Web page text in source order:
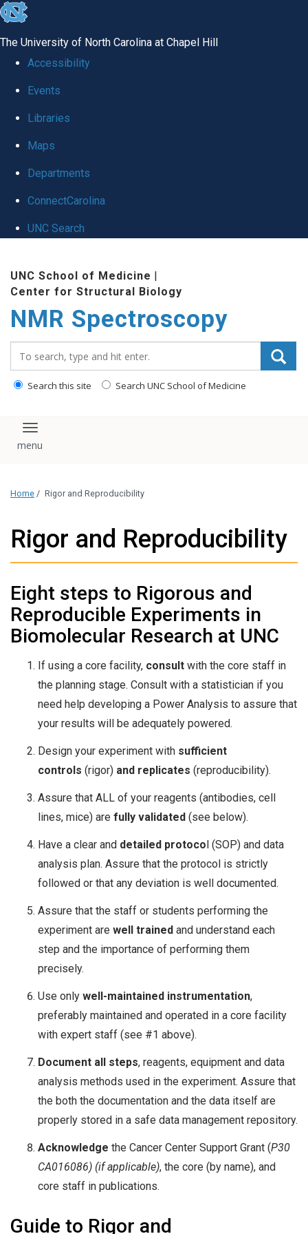
skip
global
The University of North Carolina at Chapel Hill
Accessibility
Events
Libraries
Maps
Departments
ConnectCarolina
UNC Search
content
UNC School of Medicine |
Center for Structural Biology
NMR Spectroscopy
Search this site Search UNC School of Medicine
Toggle navigation
Home / Rigor and Reproducibility
Rigor and Reproducibility
Eight steps to Rigorous and
Reproducible Experiments in
Biomolecular Research at UNC
If using a core facility, consult with the core staff in
the planning stage. Consult with a statistician if you
need help developing a Power Analysis to assure that
your results will be adequately powered.
Design your experiment with sufficient
controls (rigor) and replicates (reproducibility).
Assure that ALL of your reagents (antibodies, cell
lines, mice) are fully validated (see below).
Have a clear and detailed protoco l (SOP) and data
analysis plan. Assure that the protocol is strictly
followed or that any deviation is well documented.
Assure that the staff or students performing the
experiment are well trained and understand each
step and the importance of performing them
precisely.
Use only well-maintained instrumentation,
preferably maintained and operated in a core facility
with expert staff (see #1 above).
Document all steps, reagents, equipment and data
analysis methods used in the experiment. Assure that
the both the documentation and the data itself are
properly stored in a safe data management repository.
Acknowledge the Cancer Center Support Grant (P30
CA016086) (if applicable), the core (by name), and
core staff in publications.
Guide to Rigor and